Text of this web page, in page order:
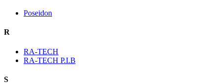
Poseidon
R
RA-TECH
RA-TECH P.I.B
S